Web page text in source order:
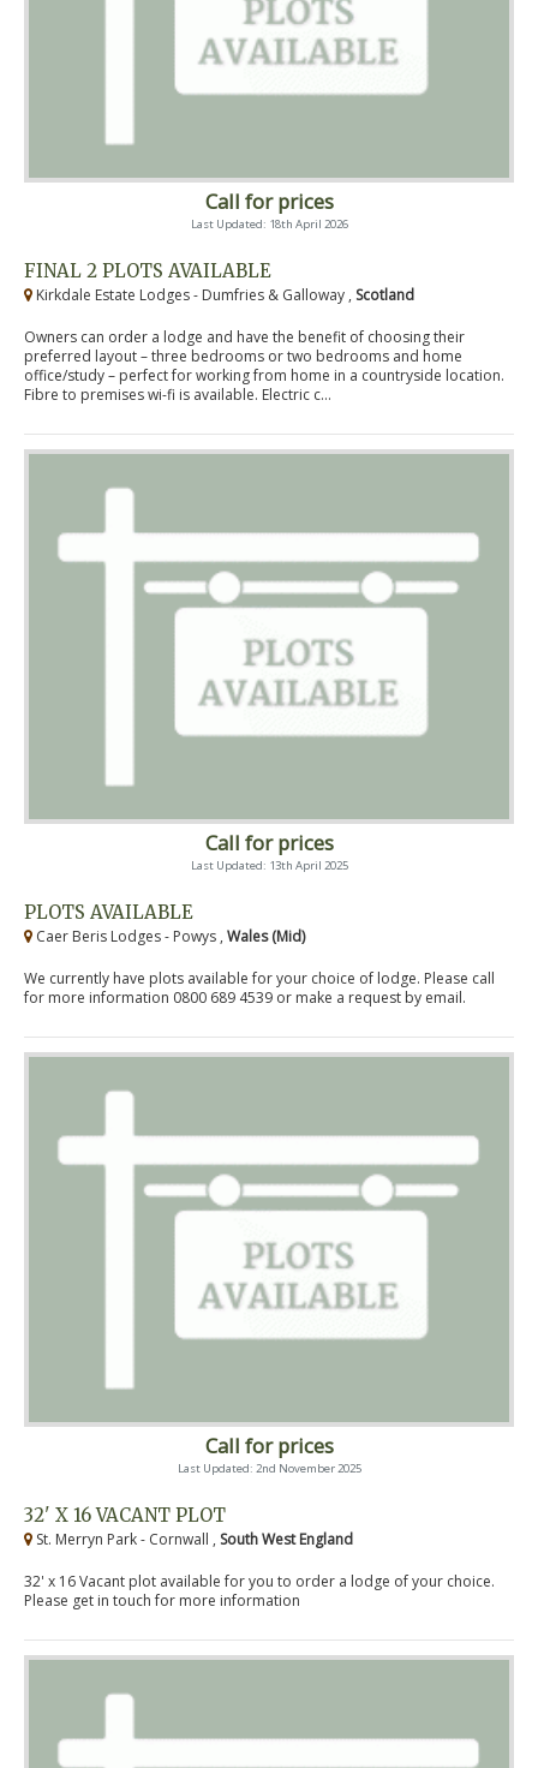
Call for prices
Last Updated: 18th April 2026
FINAL 2 PLOTS AVAILABLE
Kirkdale Estate Lodges - Dumfries & Galloway , Scotland
Owners can order a lodge and have the benefit of choosing their
preferred layout – three bedrooms or two bedrooms and home
office/study – perfect for working from home in a countryside location.
Fibre to premises wi-fi is available. Electric c...
Call for prices
Last Updated: 13th April 2025
PLOTS AVAILABLE
Caer Beris Lodges - Powys , Wales (Mid)
We currently have plots available for your choice of lodge. Please call
for more information 0800 689 4539 or make a request by email.
Call for prices
Last Updated: 2nd November 2025
32' X 16 VACANT PLOT
St. Merryn Park - Cornwall , South West England
32' x 16 Vacant plot available for you to order a lodge of your choice.
Please get in touch for more information